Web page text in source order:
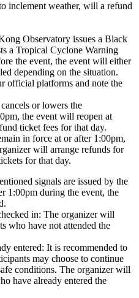
inclement weather, will a refund
Observatory issues a Black
a Tropical Cyclone Warning
the event, the event will either
depending on the situation.
official platforms and note the
or lowers the
the event will reopen at
ticket fees for that day.
in force at or after 1:00pm,
will arrange refunds for
for that day.
signals are issued by the
1:00pm during the event, the
in: The organizer will
who have not attended the
entered: It is recommended to
may choose to continue
conditions. The organizer will
have already entered the